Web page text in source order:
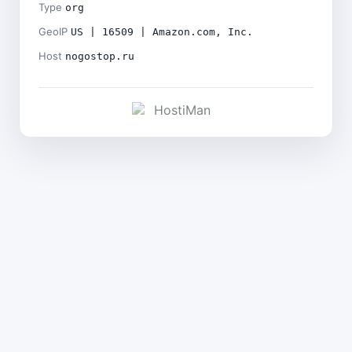
Type org
GeoIP US | 16509 | Amazon.com, Inc.
Host nogostop.ru